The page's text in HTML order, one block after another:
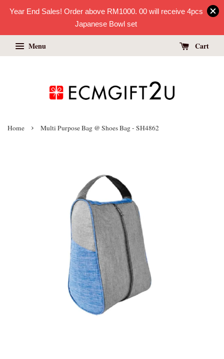
Year End Sales! Order above RM1000. 00 will receive 4pcs
Japanese Bowl set
Menu Cart
Home › Multi Purpose Bag @ Shoes Bag - SH4862